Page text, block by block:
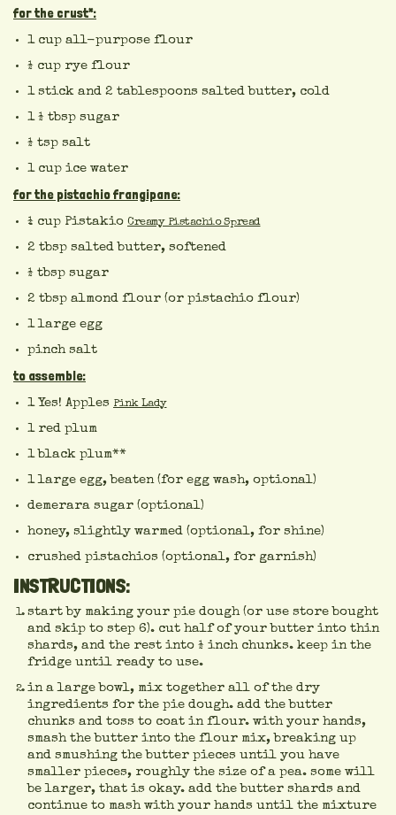
for the crust*:
1 cup all-purpose flour
½ cup rye flour
1 stick and 2 tablespoons salted butter, cold
1 ½ tbsp sugar
½ tsp salt
1 cup ice water
for the pistachio frangipane:
¼ cup Pistakio Creamy Pistachio Spread
2 tbsp salted butter, softened
½ tbsp sugar
2 tbsp almond flour (or pistachio flour)
1 large egg
pinch salt
to assemble:
1 Yes! Apples Pink Lady
1 red plum
1 black plum**
1 large egg, beaten (for egg wash, optional)
demerara sugar (optional)
honey, slightly warmed (optional, for shine)
crushed pistachios (optional, for garnish)
INSTRUCTIONS:
start by making your pie dough (or use store bought
and skip to step 6). cut half of your butter into thin
shards, and the rest into ½ inch chunks. keep in the
fridge until ready to use.
in a large bowl, mix together all of the dry
ingredients for the pie dough. add the butter
chunks and toss to coat in flour. with your hands,
smash the butter into the flour mix, breaking up
and smushing the butter pieces until you have
smaller pieces, roughly the size of a pea. some will
be larger, that is okay. add the butter shards and
continue to mash with your hands until the mixture